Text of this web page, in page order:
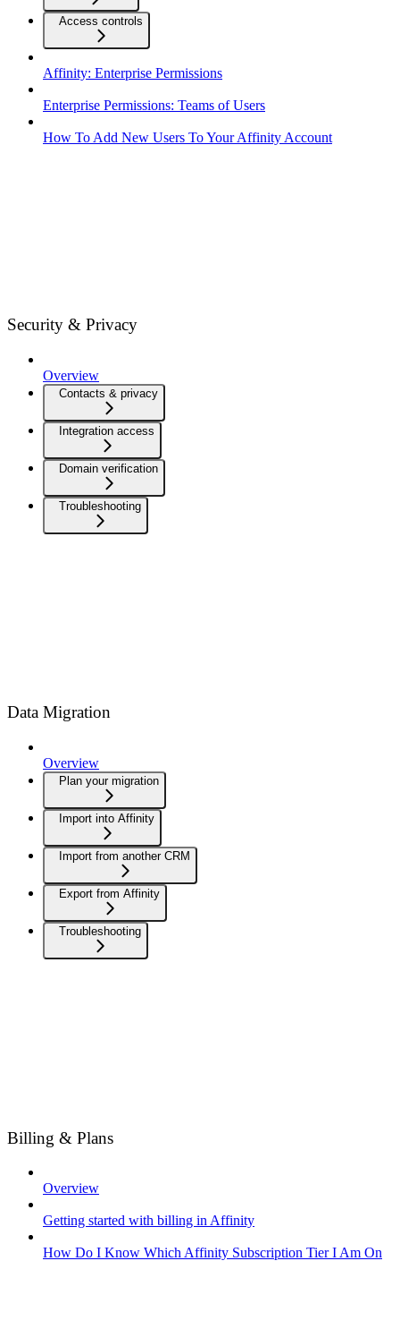
Access controls
Affinity: Enterprise Permissions
Enterprise Permissions: Teams of Users
How To Add New Users To Your Affinity Account
Security & Privacy
Overview
Contacts & privacy
Integration access
Domain verification
Troubleshooting
Data Migration
Overview
Plan your migration
Import into Affinity
Import from another CRM
Export from Affinity
Troubleshooting
Billing & Plans
Overview
Getting started with billing in Affinity
How Do I Know Which Affinity Subscription Tier I Am On